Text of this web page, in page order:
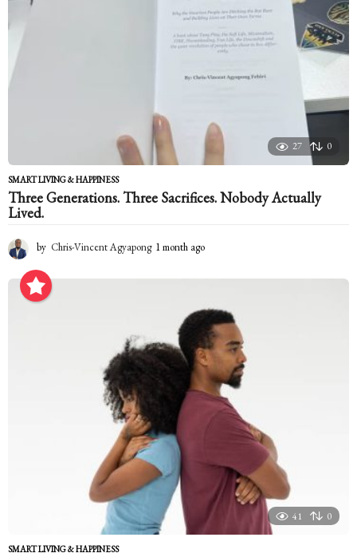
27 0
SMART LIVING & HAPPINESS
Three Generations. Three Sacrifices. Nobody Actually
Lived.
by Chris-Vincent Agyapong 1 month ago
o
t
a
g
o
41 0
SMART LIVING & HAPPINESS